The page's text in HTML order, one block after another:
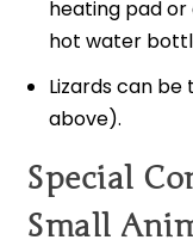
heating pad or
hot water
Lizards can
above).
Special
Small